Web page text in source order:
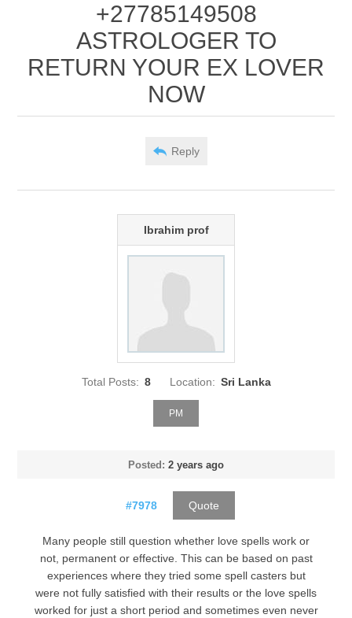
+27785149508
ASTROLOGER TO
RETURN YOUR EX LOVER
NOW
Reply
Ibrahim prof
Total Posts: 8 Location: Sri Lanka
PM
Posted: 2 years ago
#7978 Quote
Many people still question whether love spells work or
not, permanent or effective. This can be based on past
experiences where they tried some spell casters but
were not fully satisfied with their results or the love spells
worked for just a short period and sometimes even never